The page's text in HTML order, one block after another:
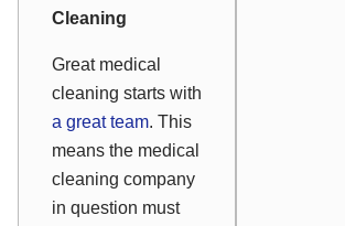
Cleaning
Great medical
cleaning starts with
a great team. This
means the medical
cleaning company
in question must